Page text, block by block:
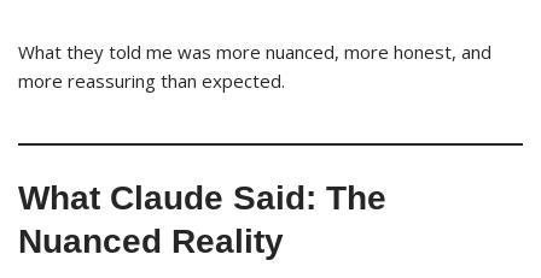
What they told me was more nuanced, more honest, and
more reassuring than expected.
What Claude Said: The
Nuanced Reality